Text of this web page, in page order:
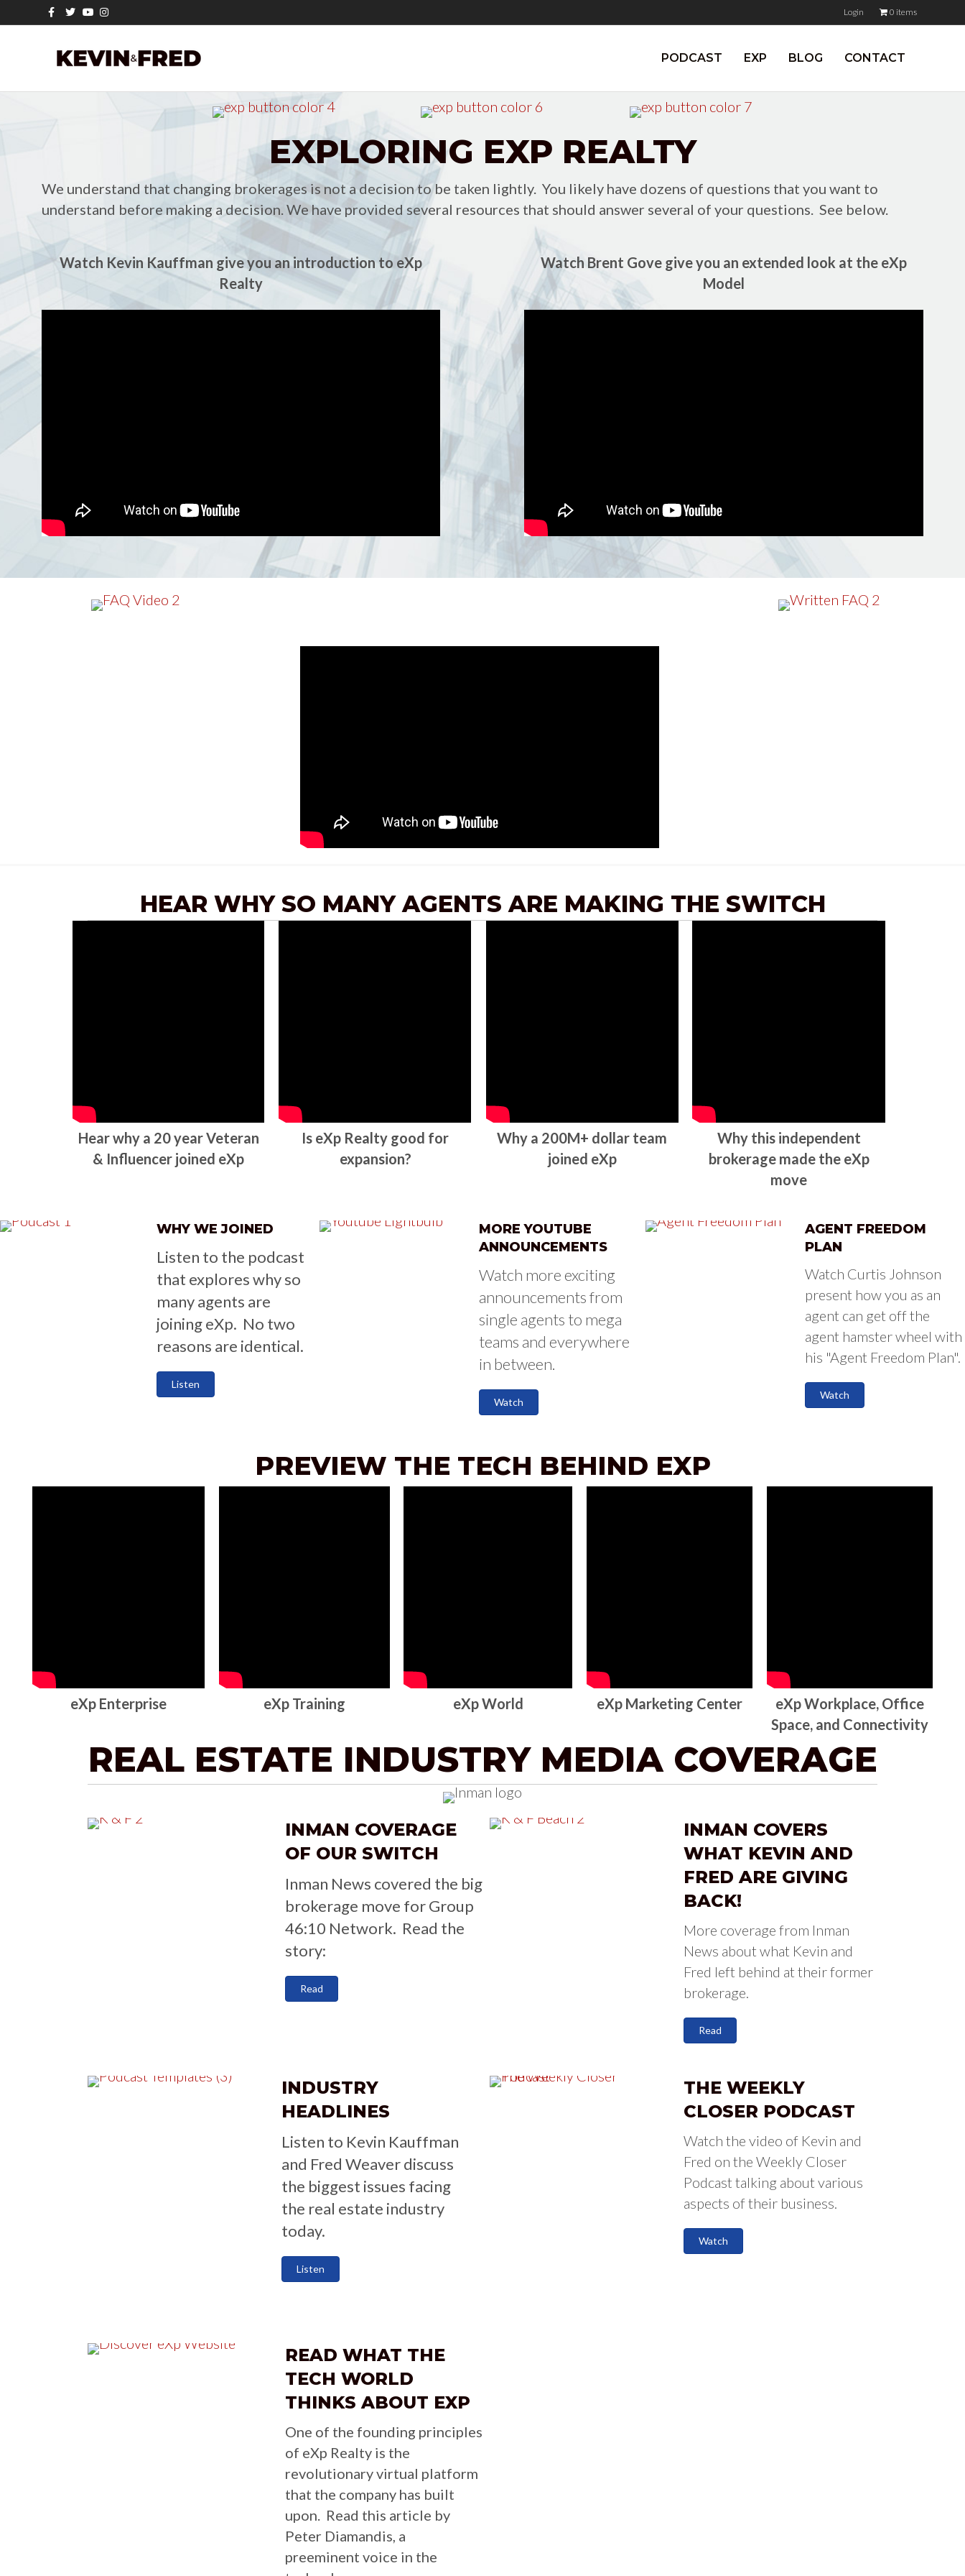
FacebookTwitterYoutubeInstagram Login 0 items
PODCAST EXP BLOG CONTACT
EXPLORING EXP REALTY
We understand that changing brokerages is not a decision to be taken lightly. You likely have dozens of questions that you want to
understand before making a decision. We have provided several resources that should answer several of your questions. See below.
Watch Kevin Kauffman give you an introduction to eXp
Realty
Watch Brent Gove give you an extended look at the eXp
Model
HEAR WHY SO MANY AGENTS ARE MAKING THE SWITCH
Hear why a 20 year Veteran
& Influencer joined eXp
Is eXp Realty good for
expansion?
Why a 200M+ dollar team
joined eXp
Why this independent
brokerage made the eXp
move
WHY WE JOINED
Listen to the podcast
that explores why so
many agents are
joining eXp. No two
reasons are identical.
Listen
MORE YOUTUBE
ANNOUNCEMENTS
Watch more exciting
announcements from
single agents to mega
teams and everywhere
in between.
Watch
AGENT FREEDOM
PLAN
Watch Curtis Johnson
present how you as an
agent can get off the
agent hamster wheel with
his "Agent Freedom Plan".
Watch
PREVIEW THE TECH BEHIND EXP
eXp Enterprise eXp Training eXp World eXp Marketing Center
eXp Workplace, Office
Space, and Connectivity
REAL ESTATE INDUSTRY MEDIA COVERAGE
INMAN COVERAGE
OF OUR SWITCH
Inman News covered the big
brokerage move for Group
46:10 Network. Read the
story:
Read
INMAN COVERS
WHAT KEVIN AND
FRED ARE GIVING
BACK!
More coverage from Inman
News about what Kevin and
Fred left behind at their former
brokerage.
Read
INDUSTRY
HEADLINES
Listen to Kevin Kauffman
and Fred Weaver discuss
the biggest issues facing
the real estate industry
today.
Listen
THE WEEKLY
CLOSER PODCAST
Watch the video of Kevin and
Fred on the Weekly Closer
Podcast talking about various
aspects of their business.
Watch
READ WHAT THE
TECH WORLD
THINKS ABOUT EXP
One of the founding principles
of eXp Realty is the
revolutionary virtual platform
that the company has built
upon. Read this article by
Peter Diamandis, a
preeminent voice in the